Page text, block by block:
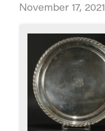
November 17, 2021